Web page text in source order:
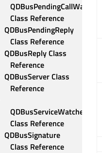
QDBusPendingCallWatcher
Class Reference
QDBusPendingReply
Class Reference
QDBusReply Class
Reference
QDBusServer Class
Reference
QDBusServiceWatcher
Class Reference
QDBusSignature
Class Reference